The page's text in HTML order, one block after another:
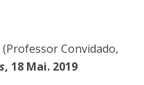
(Professor Convidado,
, 18 Mai. 2019